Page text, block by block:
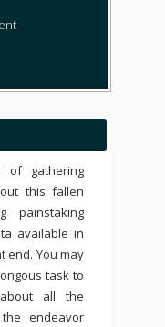
gathering
this fallen
painstaking
available in
end. You may
task to
all the
endeavor